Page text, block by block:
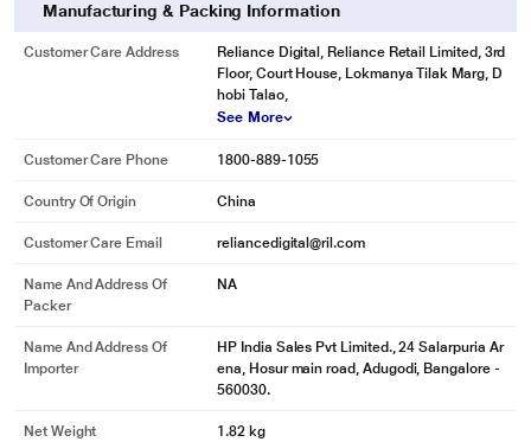
Manufacturing & Packing Information
Customer Care Address
Reliance Digital, Reliance Retail Limited, 3rd
Floor, Court House, Lokmanya Tilak Marg, D
hobi Talao,
See More
Customer Care Phone 1800-889-1055
Country Of Origin China
Customer Care Email reliancedigital@ril.com
Name And Address Of
Packer
NA
Name And Address Of
Importer
HP India Sales Pvt Limited., 24 Salarpuria Ar
ena, Hosur main road, Adugodi, Bangalore -
560030.
Net Weight 1.82 kg